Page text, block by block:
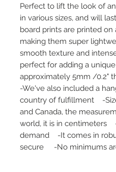
Perfect to lift the look of
in various sizes, and will
board prints are printed
making them super
smooth texture and
perfect for adding a
approximately 5mm /0.2"
-We've also included a
country of fulfillment    -
and Canada, the
world, it is in centimeters
demand    -It comes in
secure     -No minimums